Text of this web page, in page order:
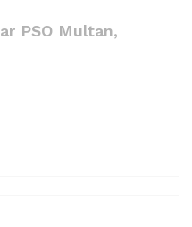
PSO Multan,